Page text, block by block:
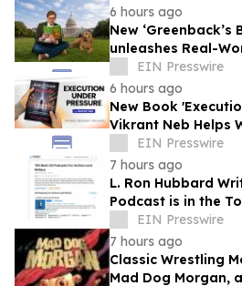
6 hours ago
New ‘Greenback’s
unleashes Real-
Education Just-in-
Kickoff
EIN Presswire
6 hours ago
New Book
Vikrant Neb Helps
Leaders Master
EIN Presswire
7 hours ago
L. Ron Hubbard
Podcast is in the
Writing podcasts in
EIN Presswire
7 hours ago
Classic Wrestling
Mad Dog Morgan,